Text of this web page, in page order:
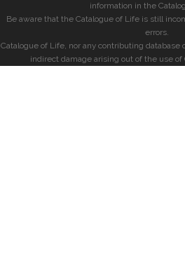
information in the
Be aware that the Catalogue of Life is still
errors.
Catalogue of Life, nor any contributing database
indirect damage arising out of the use of